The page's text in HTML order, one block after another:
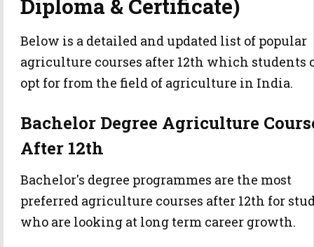
Diploma & Certificate)
Below is a detailed and updated list of popular
agriculture courses after 12th which students
opt for from the field of agriculture in India.
Bachelor Degree Agriculture
After 12th
Bachelor's degree programmes are the most
preferred agriculture courses after 12th for
who are looking at long term career growth.